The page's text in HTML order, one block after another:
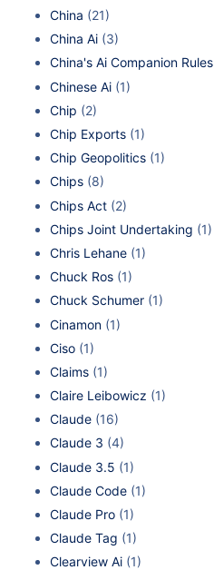
China (21)
China Ai (3)
China's Ai Companion Rules
Chinese Ai (1)
Chip (2)
Chip Exports (1)
Chip Geopolitics (1)
Chips (8)
Chips Act (2)
Chips Joint Undertaking (1)
Chris Lehane (1)
Chuck Ros (1)
Chuck Schumer (1)
Cinamon (1)
Ciso (1)
Claims (1)
Claire Leibowicz (1)
Claude (16)
Claude 3 (4)
Claude 3.5 (1)
Claude Code (1)
Claude Pro (1)
Claude Tag (1)
Clearview Ai (1)